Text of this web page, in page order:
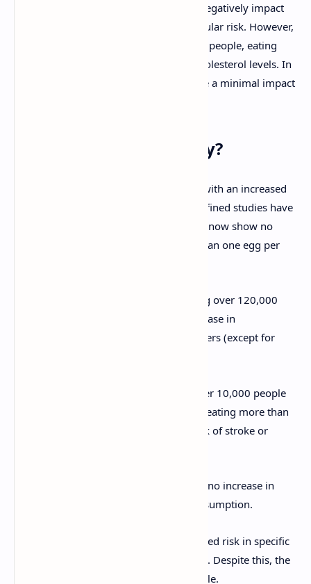
For many years, eggs were thought to negatively impact
cholesterol levels, increasing cardiovascular risk. However,
recent studies have shown that for most people, eating
eggs doesn't significantly raise blood cholesterol levels. In
fact, cholesterol from eggs tends to have a minimal impact
What Do the Studies Say?
Early research linked egg consumption with an increased
risk of heart disease, but newer, more refined studies have
challenged these findings. Many studies now show no
increased risk for those who eat more than one egg per
: A large study tracking over 120,000
people for 14 years found no increase in
cardiovascular risk among egg eaters (except for
: A study following over 10,000 people
for 4 years found no link between eating more than
6 eggs per week and increased risk of stroke or
: Another study found no increase in
diabetes risk with regular egg consumption.
However, some studies did show increased risk in specific
populations, such as those with diabetes. Despite this, the
overall risk remains small for most people.